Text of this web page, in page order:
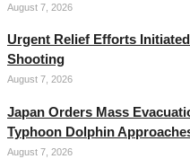
August 7, 2026
Urgent Relief Efforts
Shooting
August 7, 2026
Japan Orders Mass
Typhoon Dolphin
August 7, 2026